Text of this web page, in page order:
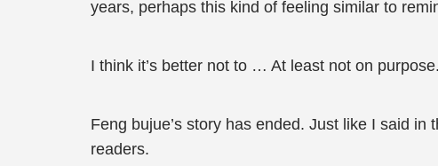
years, perhaps this kind of feeling similar to
I think it’s better not to … At least not on purpose.
Feng bujue’s story has ended. Just like I said
readers.